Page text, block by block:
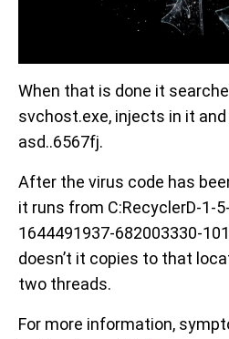
When that is done it
svchost.exe, injects in it
asd..6567fj.
After the virus code has
it runs from C:RecyclerD-1-
1644491937-682003330-
doesn’t it copies to that
two threads.
For more information,